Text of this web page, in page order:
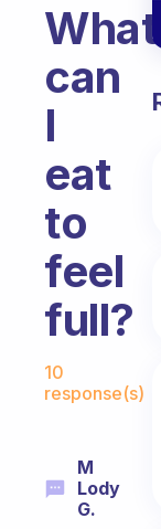
What
can
I
eat
to
feel
full?
10
response(s)
M
Lody
G.